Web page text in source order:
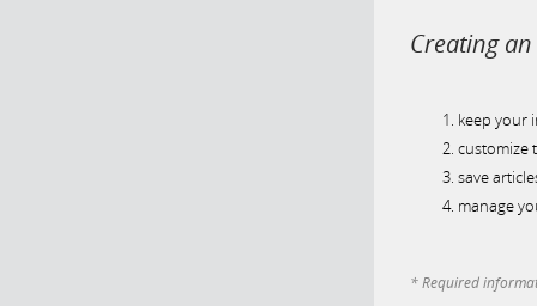
Creating
keep your
customize
save
manage
* Required